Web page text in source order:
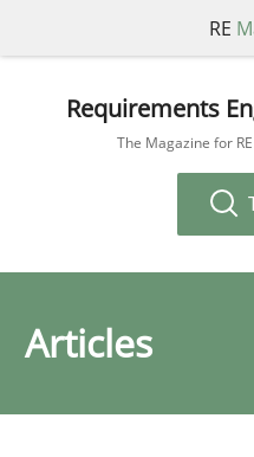
RE
Requirements
The Magazine for
Articles